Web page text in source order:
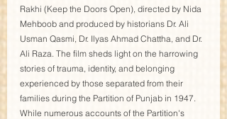
Rakhi (Keep the Doors Open), directed by Nida
Mehboob and produced by historians Dr. Ali
Usman Qasmi, Dr. Ilyas Ahmad Chattha, and Dr.
Ali Raza. The film sheds light on the harrowing
stories of trauma, identity, and belonging
experienced by those separated from their
families during the Partition of Punjab in 1947.
While numerous accounts of the Partition's